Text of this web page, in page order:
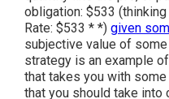
obligation: $533
Rate: $533 * *) given
subjective value of
strategy is an example
that takes you with
that you should take into